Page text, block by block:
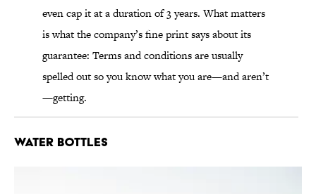
even cap it at a duration of 3 years. What matters
is what the company’s fine print says about its
guarantee: Terms and conditions are usually
spelled out so you know what you are—and aren’t
—getting.
Water Bottles